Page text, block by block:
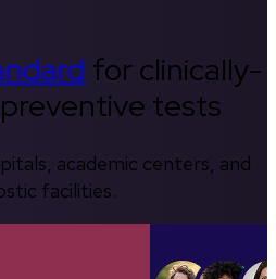
for clinically-
tests
academic centers, and
facilities.